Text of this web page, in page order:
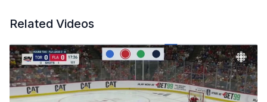
Related Videos